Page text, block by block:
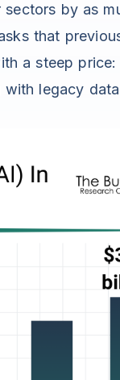
by as
that
a steep
legacy